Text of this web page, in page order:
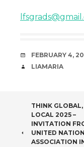
DATE
FEBRUARY 4,
AUTHOR
LIAMARIA
POST
THINK
LOCAL 2025 –
INVITATION
UNITED
ASSOCIATION